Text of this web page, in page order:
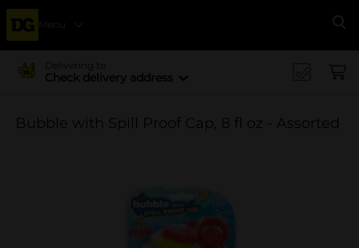
Menu
Delivering to
Check delivery address
Bubble with Spill Proof Cap, 8 fl oz - Assorted